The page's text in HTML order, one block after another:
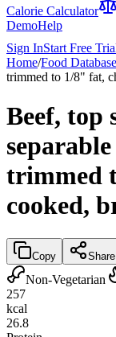
Calorie Calculator
DemoHelp
Sign InStart Free
Home/Food Database
trimmed to 1/8" fat,
Beef, top
trimmed
cooked,
Copy Share
Non-Vegetarian
257
kcal
26.8